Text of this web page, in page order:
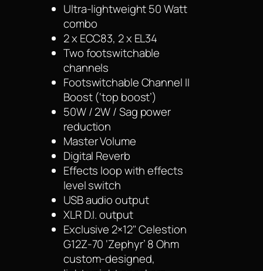
Ultra-lightweight 50 Watt
combo
2 x ECC83, 2 x EL34
Two footswitchable
channels
Footswitchable Channel II
Boost (‘top boost’)
50W / 2W / Sag power
reduction
Master Volume
Digital Reverb
Effects loop with effects
level switch
USB audio output
XLR D.I. output
Exclusive 2×12" Celestion
G12Z-70 ‘Zephyr’ 8 Ohm
custom-designed,